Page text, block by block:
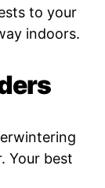
to your
indoors.
Your best